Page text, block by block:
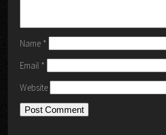
Name *
Email *
Website